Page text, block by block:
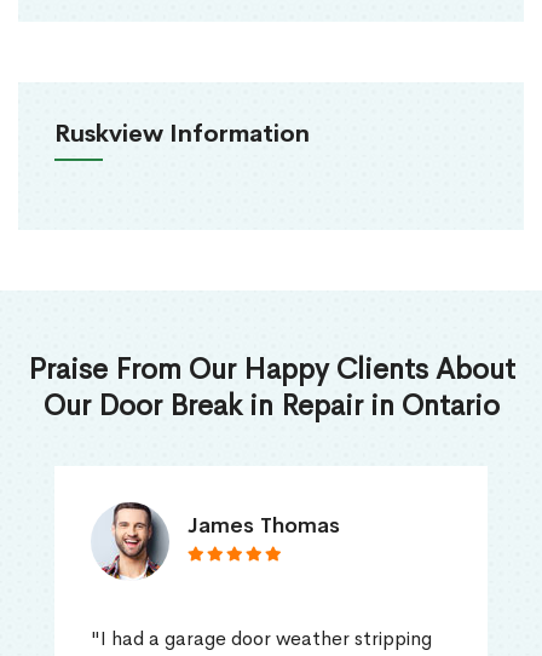
Ruskview Information
Praise From Our Happy Clients About
Our Door Break in Repair in Ontario
James Thomas
"I had a garage door weather stripping